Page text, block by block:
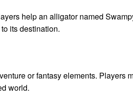
help an alligator named
its destination.
or fantasy elements. Players
world.